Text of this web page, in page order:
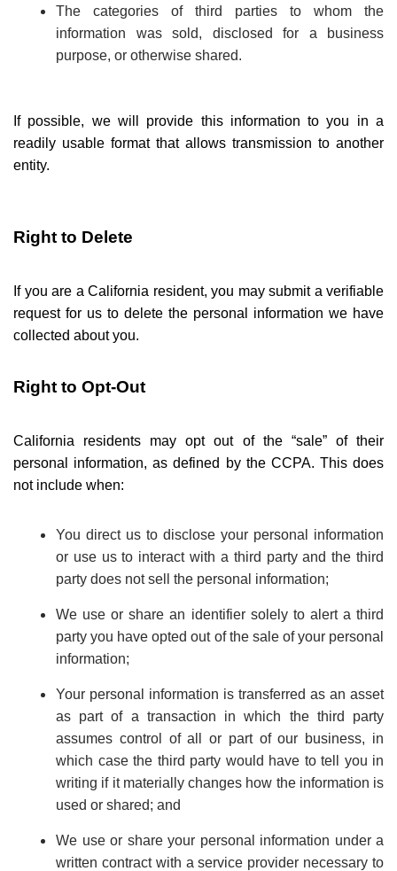
The categories of third parties to whom the
information was sold, disclosed for a business
purpose, or otherwise shared.
If possible, we will provide this information to you in a
readily usable format that allows transmission to another
entity.
Right to Delete
If you are a California resident, you may submit a verifiable
request for us to delete the personal information we have
collected about you.
Right to Opt-Out
California residents may opt out of the “sale” of their
personal information, as defined by the CCPA. This does
not include when:
You direct us to disclose your personal information
or use us to interact with a third party and the third
party does not sell the personal information;
We use or share an identifier solely to alert a third
party you have opted out of the sale of your personal
information;
Your personal information is transferred as an asset
as part of a transaction in which the third party
assumes control of all or part of our business, in
which case the third party would have to tell you in
writing if it materially changes how the information is
used or shared; and
We use or share your personal information under a
written contract with a service provider necessary to